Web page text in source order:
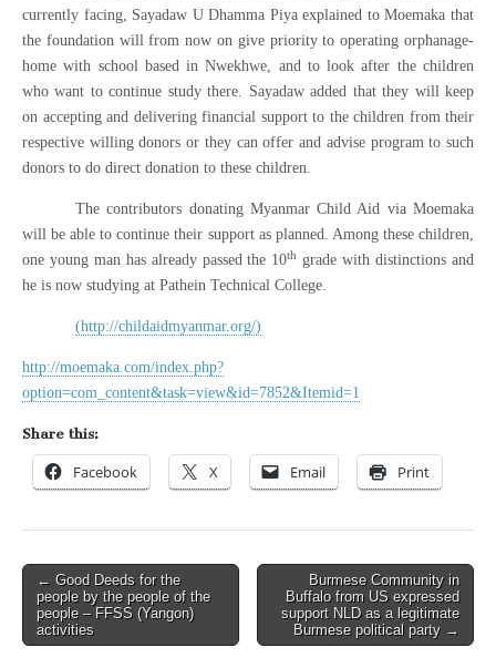
currently facing, Sayadaw U Dhamma Piya explained to Moemaka that
the foundation will from now on give priority to operating orphanage-
home with school based in Nwekhwe, and to look after the children
who want to continue study there. Sayadaw added that they will keep
on accepting and delivering financial support to the children from their
respective willing donors or they can offer and advise program to such
donors to do direct donation to these children.
The contributors donating Myanmar Child Aid via Moemaka
will be able to continue their support as planned. Among these children,
one young man has already passed the 10th grade with distinctions and
he is now studying at Pathein Technical College.
(http://childaidmyanmar.org/)
http://moemaka.com/index.php?
option=com_content&task=view&id=7852&Itemid=1
Share this:
Facebook X Email Print
Post
navigation
← Good Deeds for the
people by the people of the
people – FFSS (Yangon)
activities
Burmese Community in
Buffalo from US expressed
support NLD as a legitimate
Burmese political party →